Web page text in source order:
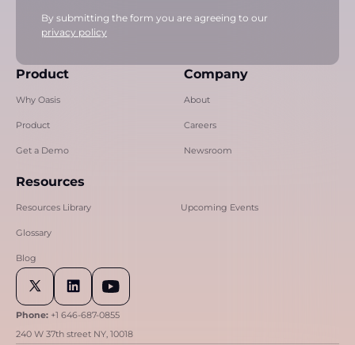
By submitting the form you are agreeing to our
privacy policy
Product
Why Oasis
Product
Get a Demo
Company
About
Careers
Newsroom
Resources
Resources Library
Glossary
Blog
Upcoming Events
Phone: +1 646-687-0855
240 W 37th street NY, 10018